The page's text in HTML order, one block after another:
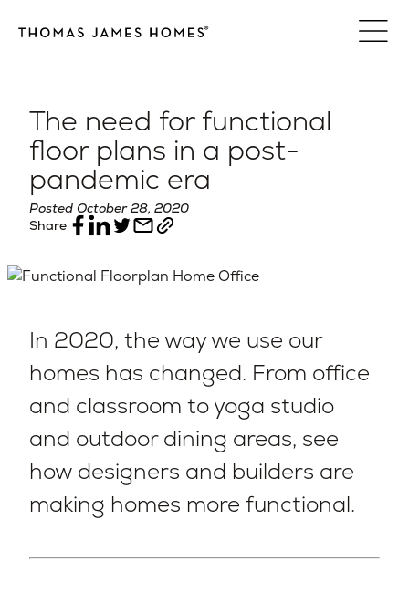
The need for functional
floor plans in a post-
pandemic era
Posted October 28, 2020
Share
In 2020, the way we use our
homes has changed. From office
and classroom to yoga studio
and outdoor dining areas, see
how designers and builders are
making homes more functional.